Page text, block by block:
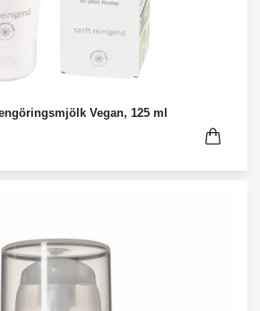
Vegan, 125 ml